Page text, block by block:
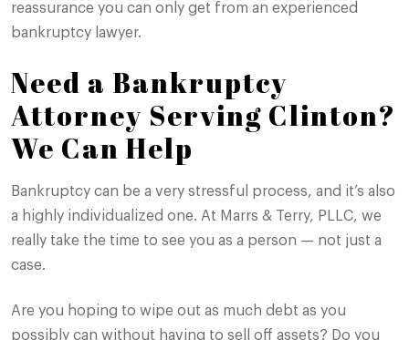
reassurance you can only get from an experienced
bankruptcy lawyer.
Need a Bankruptcy
Attorney Serving Clinton?
We Can Help
Bankruptcy can be a very stressful process, and it’s also
a highly individualized one. At Marrs & Terry, PLLC, we
really take the time to see you as a person — not just a
case.
Are you hoping to wipe out as much debt as you
possibly can without having to sell off assets? Do you